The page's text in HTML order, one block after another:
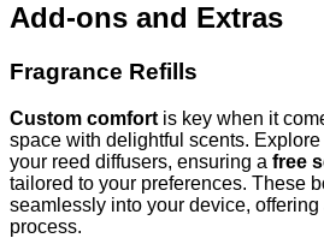
Add-ons and Extras
Fragrance Refills
Custom comfort is key when it
space with delightful scents.
your reed diffusers, ensuring a free
tailored to your preferences. These
seamlessly into your device, offering
process.